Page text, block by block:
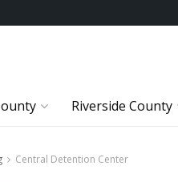
Riverside County
Central Detention Center